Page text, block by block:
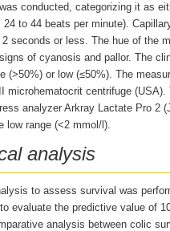
conducted, categorizing it as
24 to 44 beats per minute).
seconds or less. The hue of the
of cyanosis and pallor. The
(>50%) or low (≤50%). The
microhematocrit centrifuge
analyzer Arkray Lactate Pro 2
low range (<2 mmol/l).
analysis
to assess survival was
evaluate the predictive value of
analysis between colic